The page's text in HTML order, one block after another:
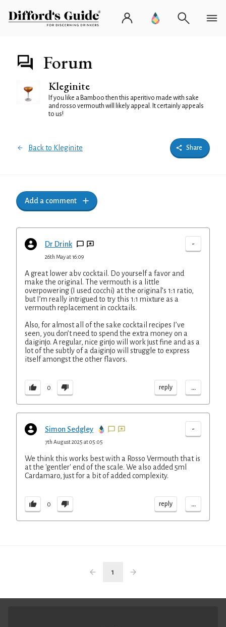
Forum
Kleginite
If you like a Bamboo then this aperitivo made with sake
and rosso vermouth will likely appeal. It certainly appeals
to us!
Back to Kleginite Share
Add a comment
Dr Drink -
26th May at 16:09
A great lower abv cocktail. Do yourself a favor and
make the original. The vermouth is a little
overpowering (I used cocchi) at the original’s 1:1 ratio,
but I’m really intrigued to try this 1:1 mixture as a
vermouth replacement in cocktails.
Also, for almost all of the sake cocktail recipes I’ve
seen, you don’t need to spend the extra money on a
daiginjo. A regular, nice ginjo will work just fine and as a
lot of the subtly of a daiginjo will struggle to express
itself amongst the other flavors.
0 reply ...
Simon Sedgley -
7th August 2025 at 05:05
We think this works best with a Rosso Vermouth that is
at the 'gentler' end of the scale. We also added 5ml
Cardamaro, just for a bit of added complexity.
0 reply ...
1